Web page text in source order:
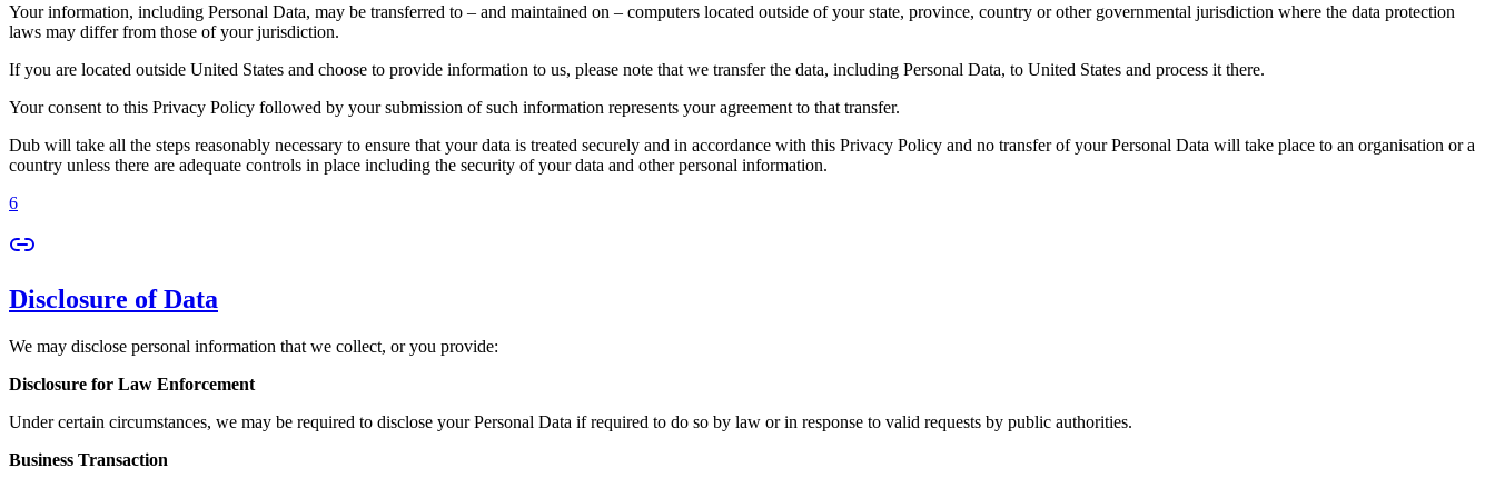
Your information, including Personal Data, may be transferred to – and maintained on – computers located outside of your state, province, country or other governmental jurisdiction where the data protection
laws may differ from those of your jurisdiction.
If you are located outside United States and choose to provide information to us, please note that we transfer the data, including Personal Data, to United States and process it there.
Your consent to this Privacy Policy followed by your submission of such information represents your agreement to that transfer.
Dub will take all the steps reasonably necessary to ensure that your data is treated securely and in accordance with this Privacy Policy and no transfer of your Personal Data will take place to an organisation or a
country unless there are adequate controls in place including the security of your data and other personal information.
6
Disclosure of Data
We may disclose personal information that we collect, or you provide:
Disclosure for Law Enforcement
Under certain circumstances, we may be required to disclose your Personal Data if required to do so by law or in response to valid requests by public authorities.
Business Transaction